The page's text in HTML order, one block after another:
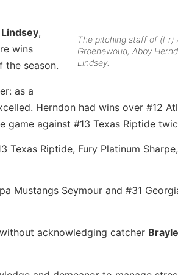
The pitching staff of (l-r)
Groenewoud, Abby
Lindsey.
,
wins
the season.
as a
Herndon had wins over #12
game against #13 Texas Riptide
Riptide, Fury Platinum
Mustangs Seymour and #31
acknowledging catcher